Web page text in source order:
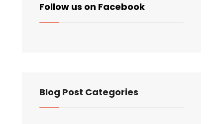
Follow us on Facebook
Blog Post Categories